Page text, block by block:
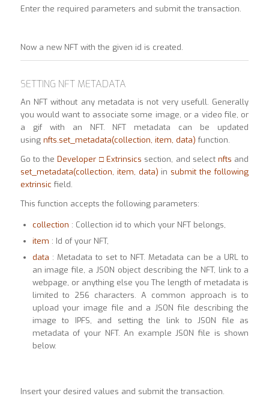
Enter the required parameters and submit the transaction.
Now a new NFT with the given id is created.
SETTING NFT METADATA
An NFT without any metadata is not very usefull. Generally
you would want to associate some image, or a video file, or
a gif with an NFT. NFT metadata can be updated
using nfts.set_metadata(collection, item, data) function.
Go to theDeveloper □ Extrinsics section, and selectnfts and
set_metadata(collection, item, data) in submit the following
extrinsic field.
This function accepts the following parameters:
collection : Collection id to which your NFT belongs,
item : Id of your NFT,
data : Metadata to set to NFT. Metadata can be a URL to
an image file, a JSON object describing the NFT, link to a
webpage, or anything else you The length of metadata is
limited to 256 characters. A common approach is to
upload your image file and a JSON file describing the
image to IPFS, and setting the link to JSON file as
metadata of your NFT. An example JSON file is shown
below.
Insert your desired values and submit the transaction.